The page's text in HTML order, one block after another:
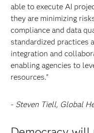
able to execute AI
they are minimizing
compliance and data
standardized practices
integration and
enabling agencies to
resources."
- Steven Tiell, Global